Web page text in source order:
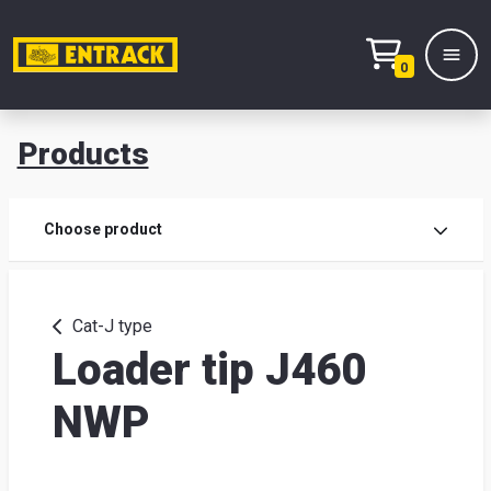
0
Products
Choose product
Cat-J type
Loader tip J460
NWP